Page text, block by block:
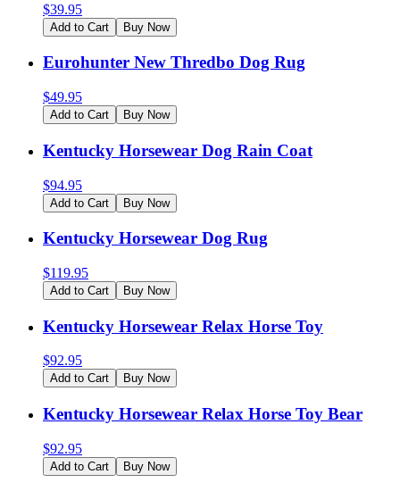
$39.95
Add to Cart Buy Now
Eurohunter New Thredbo Dog Rug
$49.95
Add to Cart Buy Now
Kentucky Horsewear Dog Rain Coat
$94.95
Add to Cart Buy Now
Kentucky Horsewear Dog Rug
$119.95
Add to Cart Buy Now
Kentucky Horsewear Relax Horse Toy
$92.95
Add to Cart Buy Now
Kentucky Horsewear Relax Horse Toy Bear
$92.95
Add to Cart Buy Now